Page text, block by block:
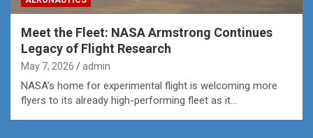
Meet the Fleet: NASA Armstrong Continues
Legacy of Flight Research
May 7, 2026 admin
NASA’s home for experimental flight is welcoming more
flyers to its already high-performing fleet as it…